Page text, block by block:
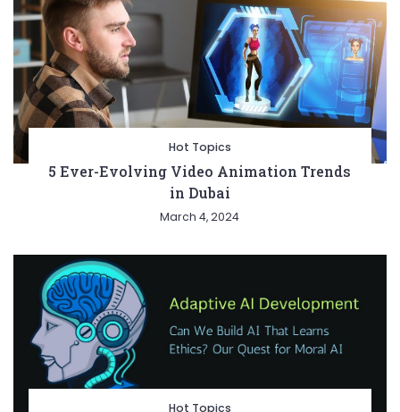
Hot Topics
5 Ever-Evolving Video Animation Trends
in Dubai
March 4, 2024
Hot Topics